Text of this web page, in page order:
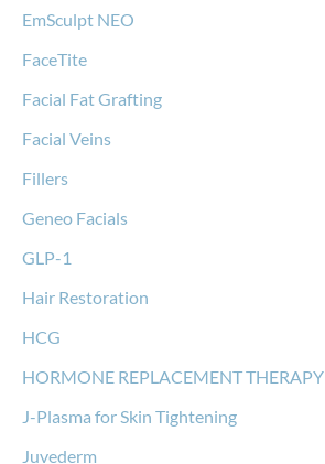
EmSculpt NEO
FaceTite
Facial Fat Grafting
Facial Veins
Fillers
Geneo Facials
GLP-1
Hair Restoration
HCG
HORMONE REPLACEMENT THERAPY
J-Plasma for Skin Tightening
Juvederm